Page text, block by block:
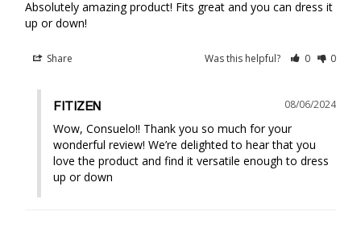
Absolutely amazing product! Fits great and you can dress it
up or down!
Share Was this helpful? 0 0
08/06/2024
FITIZEN
Wow, Consuelo!! Thank you so much for your
wonderful review! We’re delighted to hear that you
love the product and find it versatile enough to dress
up or down